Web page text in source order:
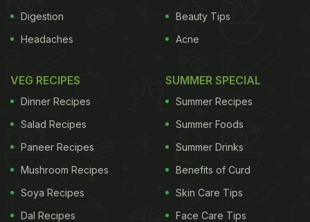
Digestion
Headaches
Beauty Tips
Acne
VEG RECIPES
Dinner Recipes
Salad Recipes
Paneer Recipes
Mushroom Recipes
Soya Recipes
Dal Recipes
SUMMER SPECIAL
Summer Recipes
Summer Foods
Summer Drinks
Benefits of Curd
Skin Care Tips
Face Care Tips